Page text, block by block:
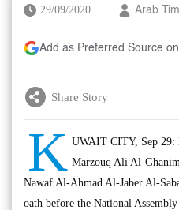
29/09/2020 Arab
Add as Preferred Source
Share Story
K UWAIT CITY, Sep 29:
Marzouq Ali Al-
Nawaf Al-Ahmad Al-Jaber Al-
oath before the National